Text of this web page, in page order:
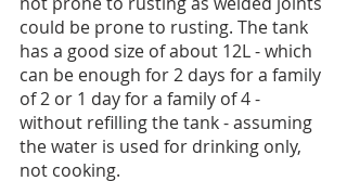
could be prone to rusting. The tank
has a good size of about 12L - which
can be enough for 2 days for a family
of 2 or 1 day for a family of 4 -
without refilling the tank - assuming
the water is used for drinking only,
not cooking.